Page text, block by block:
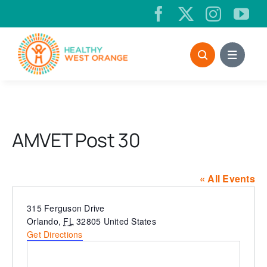
to
content
AMVET Post 30
« All Events
Address
315 Ferguson Drive
Orlando, FL 32805 United States
Get Directions